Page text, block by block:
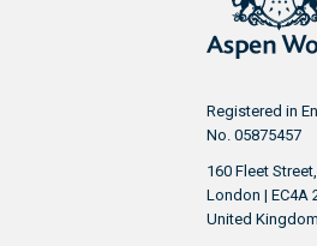
Registered in
No. 05875457
160 Fleet Street,
London | EC4A
United Kingdom